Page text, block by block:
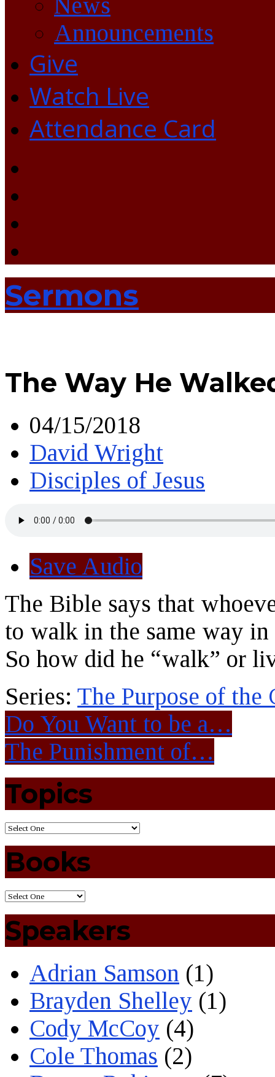
Announcements
Give
Watch Live
Attendance Card
Sermons
The Way He
04/15/2018
David Wright
Disciples of Jesus
Save Audio
The Bible says that
to walk in the same way
So how did he “walk” or
Series: The Purpose of the
Do You Want to be a…
The Punishment of…
Topics
Books
Speakers
Adrian Samson (1)
Brayden Shelley (1)
Cody McCoy (4)
Cole Thomas (2)